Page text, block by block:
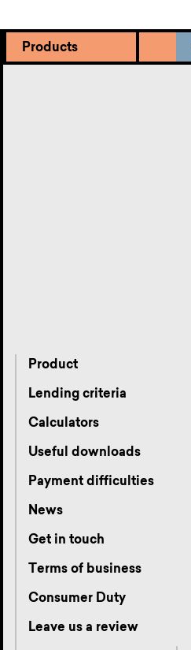
Products
Product
Lending criteria
Calculators
Useful downloads
Payment difficulties
News
Get in touch
Terms of business
Consumer Duty
Leave us a review